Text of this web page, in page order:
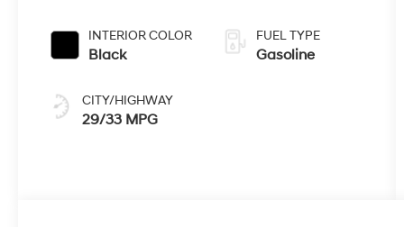
INTERIOR COLOR
Black
CITY/HIGHWAY
29/33 MPG
FUEL TYPE
Gasoline